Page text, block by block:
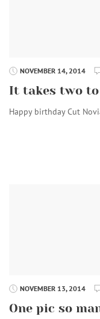
NOVEMBER 14, 2014
It takes two
Happy birthday Cut
NOVEMBER 13, 2014
One pic so